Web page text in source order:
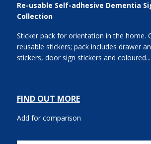
Re-usable Self-adhesive Dementia
Collection
Sticker pack for orientation in the home.
reusable stickers; pack includes drawer
stickers, door sign stickers and coloured...
FIND OUT MORE
Add for comparison